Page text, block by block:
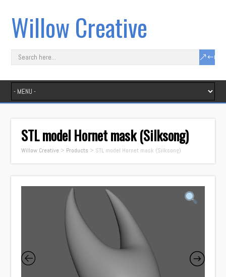
Willow Creative
STL model Hornet mask (Silksong)
Willow Creative > Products > STL model Hornet mask (Silksong)